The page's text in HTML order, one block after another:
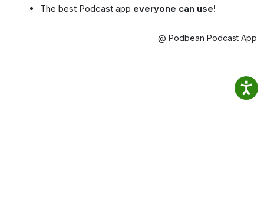
The best Podcast app everyone can use!
@ Podbean Podcast App